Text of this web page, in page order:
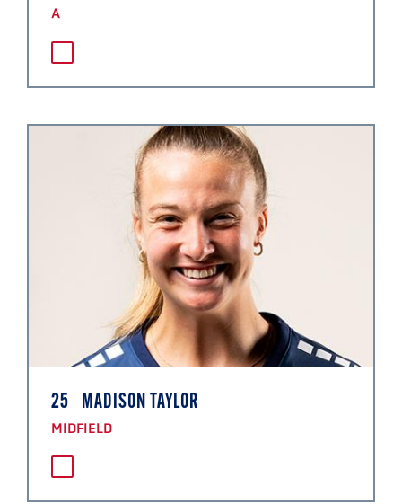
A
25 MADISON TAYLOR
MIDFIELD